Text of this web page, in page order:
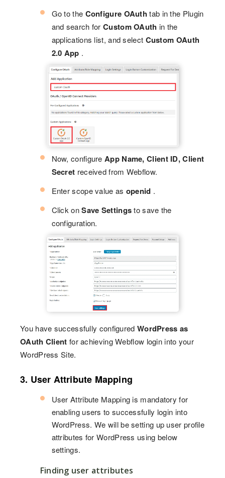
Go to the Configure OAuthtab in the Plugin
and search forCustom OAuth in the
applications list, and select Custom OAuth
2.0 App .
Now, configure App Name, Client ID, Client
Secret received from Webflow.
Enter scope value as openid .
Click onSave Settingsto save the
configuration.
You have successfully configured WordPress as
OAuth Client for achieving Webflow login into your
WordPress Site.
3. User Attribute Mapping
User Attribute Mapping is mandatory for
enabling users to successfully login into
WordPress. We will be setting up user profile
attributes for WordPress using below
settings.
Finding user attributes